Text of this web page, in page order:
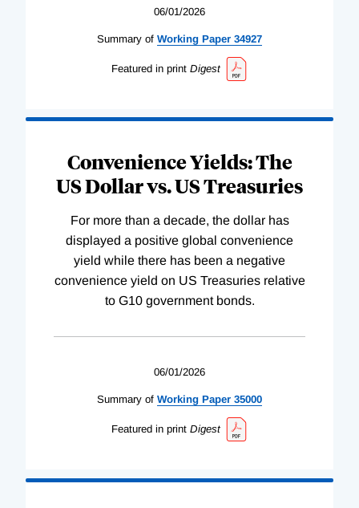
06/01/2026
Summary of Working Paper 34927
Featured in print Digest
Convenience Yields: The
US Dollar vs. US Treasuries
For more than a decade, the dollar has
displayed a positive global convenience
yield while there has been a negative
convenience yield on US Treasuries relative
to G10 government bonds.
06/01/2026
Summary of Working Paper 35000
Featured in print Digest